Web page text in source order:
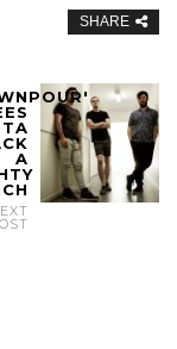
SHARE
A